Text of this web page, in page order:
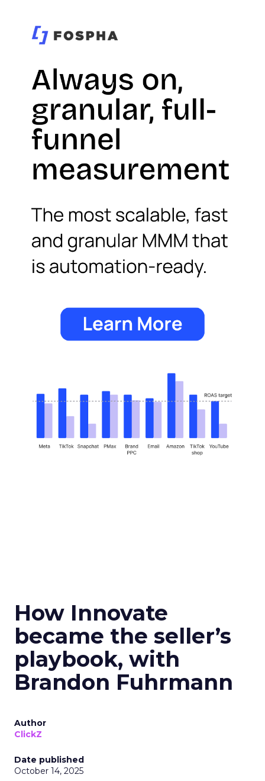
How Innovate
became the seller’s
playbook, with
Brandon Fuhrmann
Author
ClickZ
Date published
October 14, 2025